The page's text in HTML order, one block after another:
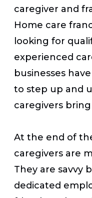
caregiver and
Home care
looking for
experienced
businesses
to step up and
caregivers
At the end of
caregivers are
They are savvy
dedicated